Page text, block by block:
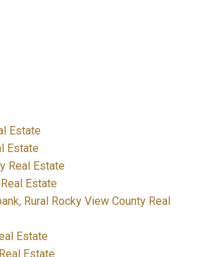
Estate
Estate
Real Estate
Estate
Rural Rocky View County Real
Estate
Estate